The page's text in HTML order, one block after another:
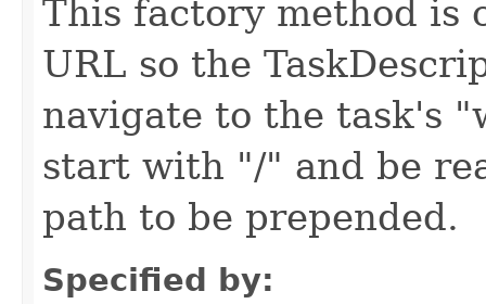
This factory method is
URL so the
navigate to the task's
start with "/" and be
path to be prepended.
Specified by: